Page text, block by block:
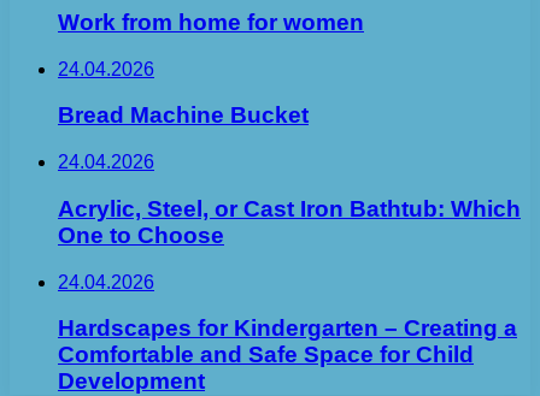
Work from home for women
24.04.2026
Bread Machine Bucket
24.04.2026
Acrylic, Steel, or Cast Iron Bathtub: Which
One to Choose
24.04.2026
Hardscapes for Kindergarten – Creating a
Comfortable and Safe Space for Child
Development